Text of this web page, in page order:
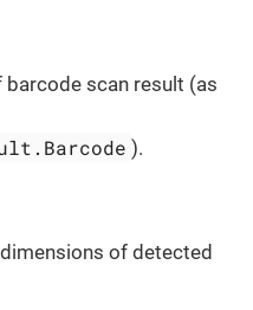
scan result (as
).
of detected